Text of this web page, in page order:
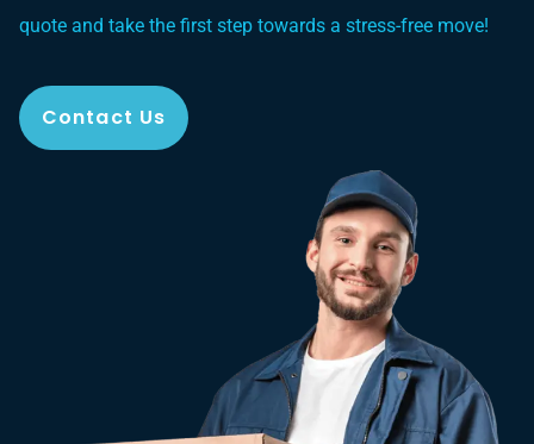
quote and take the first step towards a stress-free move!
Contact Us